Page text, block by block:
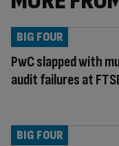
PwC slapped with
audit failures at
BIG FOUR
BIG FOUR